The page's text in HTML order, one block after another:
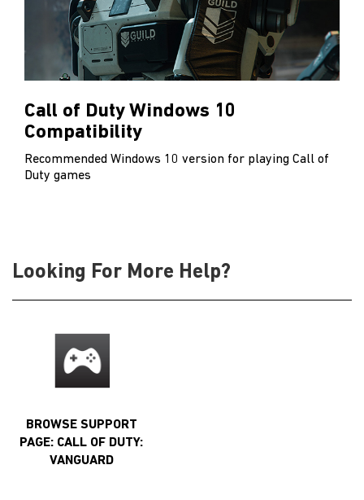
Call of Duty Windows 10
Compatibility
Recommended Windows 10 version for playing Call of
Duty games
Looking For More Help?
BROWSE SUPPORT
PAGE: CALL OF DUTY:
VANGUARD